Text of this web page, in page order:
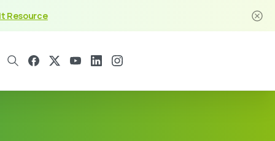
Resource